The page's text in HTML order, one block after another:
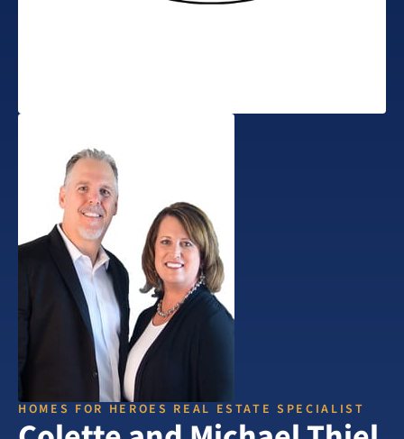
HOMES FOR HEROES REAL ESTATE SPECIALIST